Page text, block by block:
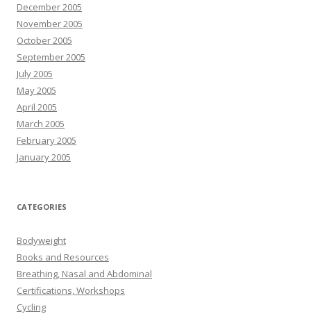
December 2005
November 2005
October 2005
September 2005
July 2005
May 2005
April 2005
March 2005
February 2005
January 2005
CATEGORIES
Bodyweight
Books and Resources
Breathing, Nasal and Abdominal
Certifications, Workshops
Cycling